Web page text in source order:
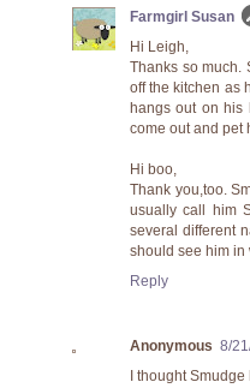
Farmgirl Susan
Hi Leigh,
Thanks so much.
off the kitchen as
hangs out on his
come out and pet
Hi boo,
Thank you,too.
usually call him
several different
should see him in
Reply
Anonymous 8/
I thought